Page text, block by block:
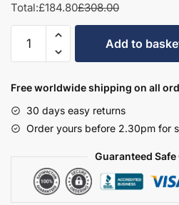
Total:£184.80£308.00
Bathroom
575mm
Double
Unit
-
quantity
Add to
Free worldwide shipping on all
30 days easy returns
Order yours before 2.30pm for
Guaranteed